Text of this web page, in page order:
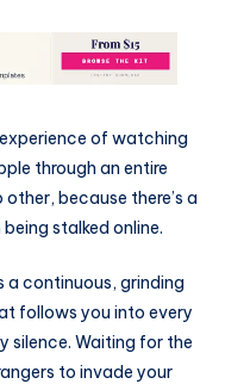
of watching
through an entire
because there’s a
stalked online.
a continuous, grinding
follows you into every
silence. Waiting for the
to invade your